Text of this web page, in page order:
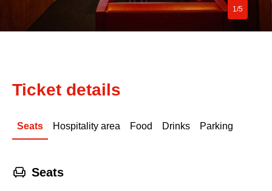
1/5
Ticket details
Seats Hospitality area Food Drinks Parking
􁐴 Seats